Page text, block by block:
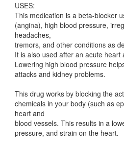
USES:
This medication is a beta-blocker
(angina), high blood pressure,
headaches,
tremors, and other conditions as
It is also used after an acute heart
Lowering high blood pressure
attacks and kidney problems.
This drug works by blocking the
chemicals in your body (such as
heart and
blood vessels. This results in a
pressure, and strain on the heart.